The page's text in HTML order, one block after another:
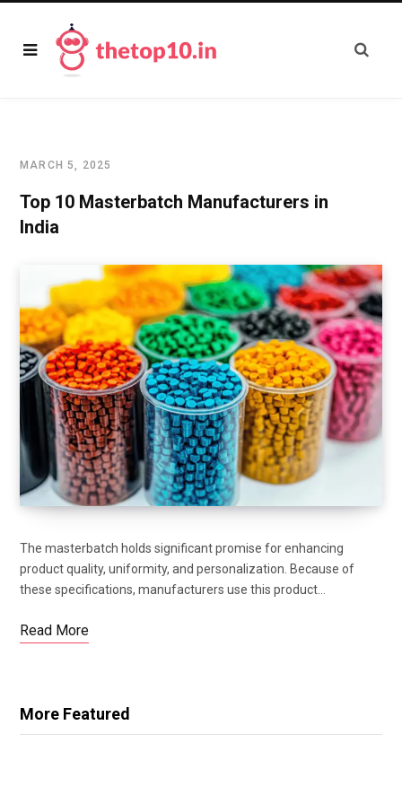
MARCH 5, 2025
Top 10 Masterbatch Manufacturers in
India
The masterbatch holds significant promise for enhancing
product quality, uniformity, and personalization. Because of
these specifications, manufacturers use this product…
Read More
More Featured